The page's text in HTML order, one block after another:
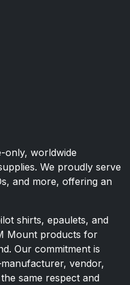
only, worldwide
We proudly serve
and more, offering an
shirts, epaulets, and
Mount products for
Our commitment is
vendor,
same respect and